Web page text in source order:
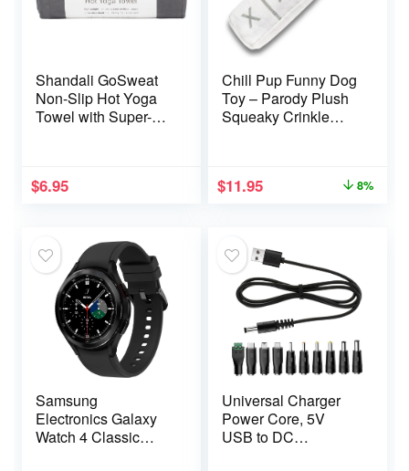
Shandali GoSweat
Non-Slip Hot Yoga
Towel with Super-
Bikram Pilates and
$6.95
Chill Pup Funny Dog
Toy – Parody Plush
Squeaky Crinkle
$11.95 8%
Samsung
Electronics Galaxy
Watch 4 Classic
Universal Charger
Power Core, 5V
USB to DC